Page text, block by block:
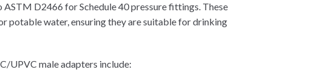
D2466 for Schedule 40 pressure fittings. These
potable water, ensuring they are suitable for drinking
UPVC male adapters include: